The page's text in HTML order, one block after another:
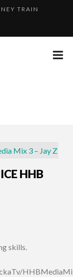
TRAIN
TO T...
TRAIN
HHB
skills.